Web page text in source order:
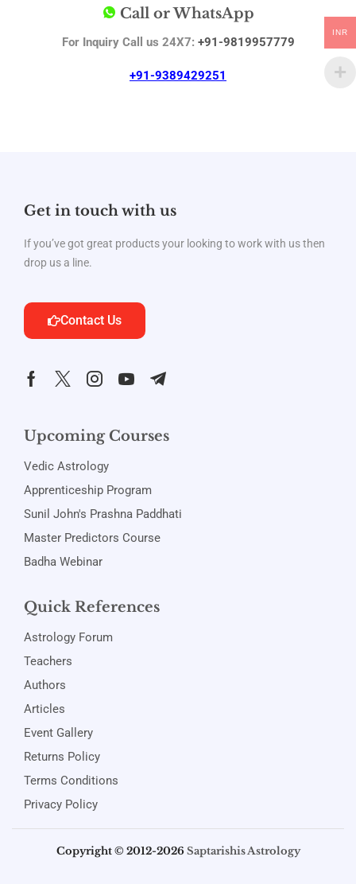
Call or WhatsApp
For Inquiry Call us 24X7: +91-9819957779
+91-9389429251
Get in touch with us
If you’ve got great products your looking to work with us then
drop us a line.
Contact Us
Upcoming Courses
Vedic Astrology
Apprenticeship Program
Sunil John's Prashna Paddhati
Master Predictors Course
Badha Webinar
Quick References
Astrology Forum
Teachers
Authors
Articles
Event Gallery
Returns Policy
Terms Conditions
Privacy Policy
Copyright © 2012-2026Saptarishis Astrology
INR